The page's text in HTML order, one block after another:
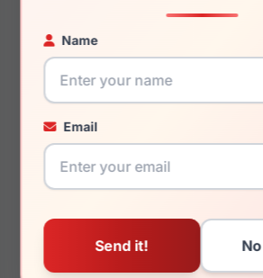
Name
Email
145mm
136mm